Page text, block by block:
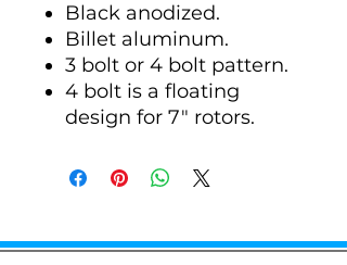
Black anodized.
Billet aluminum.
3 bolt or 4 bolt pattern.
4 bolt is a floating
design for 7" rotors.